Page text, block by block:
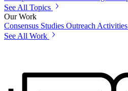
See All Topics
Our Work
Consensus Studies Outreach Activities
See All Work